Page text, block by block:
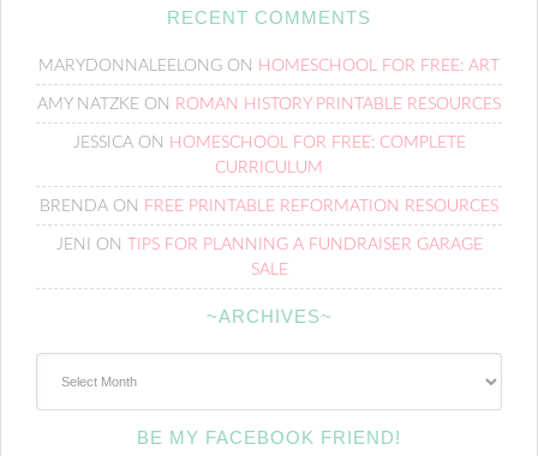
RECENT COMMENTS
MARYDONNALEELONG ON HOMESCHOOL FOR FREE: ART
AMY NATZKE ON ROMAN HISTORY PRINTABLE RESOURCES
JESSICAON HOMESCHOOL FOR FREE: COMPLETE
CURRICULUM
BRENDA ON FREE PRINTABLE REFORMATION RESOURCES
JENI ON
TIPS FOR PLANNING A FUNDRAISER GARAGE
SALE
~ARCHIVES~
BE MY FACEBOOK FRIEND!